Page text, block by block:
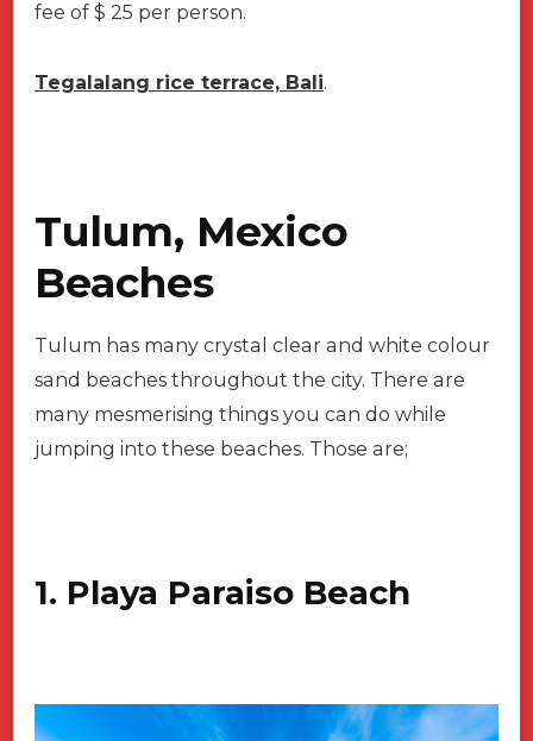
fee of $ 25 per person.
Tegalalang rice terrace, Bali.
Tulum, Mexico
Beaches
Tulum has many crystal clear and white colour
sand beaches throughout the city. There are
many mesmerising things you can do while
jumping into these beaches. Those are;
1. Playa Paraiso Beach